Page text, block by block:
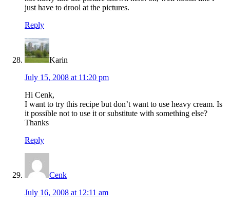
just have to drool at the pictures.
Reply
Karin
July 15, 2008 at 11:20 pm
Hi Cenk,
I want to try this recipe but don’t want to use heavy cream. Is
it possible not to use it or substitute with something else?
Thanks
Reply
Cenk
July 16, 2008 at 12:11 am